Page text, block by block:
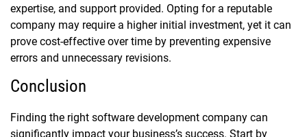
expertise, and support provided. Opting for a reputable
company may require a higher initial investment, yet it can
prove cost-effective over time by preventing expensive
errors and unnecessary revisions.
Conclusion
Finding the right software development company can
significantly impact your business’s success. Start by